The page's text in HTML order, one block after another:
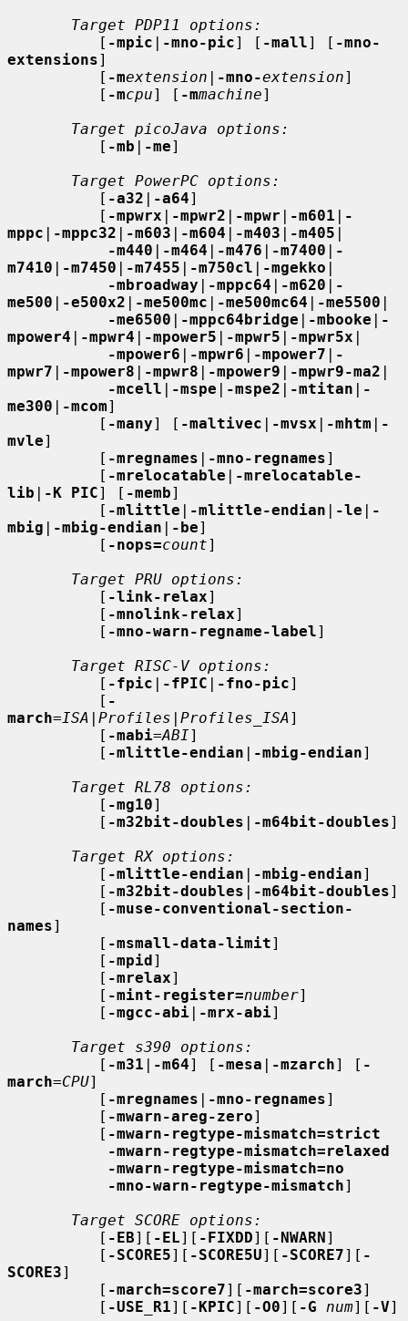
Target PDP11 options:
          [
-mpic | -mno-pic] [ -mall] [ -mno-
extensions]
          [
-mextension | -mno-extension]
          [
-mcpu] [ -mmachine]
Target picoJava options:
          [
-mb | -me]
Target PowerPC options:
          [
-a32 | -a64]
          [
-mpwrx | -mpwr2 | -mpwr | -m601 | -
mppc | -mppc32 | -m603 | -m604 | -m403 | -m405 |
-m440 | -m464 | -m476 | -m7400 | -
m7410 | -m7450 | -m7455 | -m750cl | -mgekko |
-mbroadway | -mppc64 | -m620 | -
me500 | -e500x2 | -me500mc | -me500mc64 | -me5500 |
-me6500 | -mppc64bridge | -mbooke | -
mpower4 | -mpwr4 | -mpower5 | -mpwr5 | -mpwr5x |
-mpower6 | -mpwr6 | -mpower7 | -
mpwr7 | -mpower8 | -mpwr8 | -mpower9 | -mpwr9-ma2 |
-mcell | -mspe | -mspe2 | -mtitan | -
me300 | -mcom]
          [
-many] [ -maltivec | -mvsx | -mhtm | -
mvle]
          [
-mregnames | -mno-regnames]
          [
-mrelocatable | -mrelocatable-
lib | -K PIC] [ -memb]
          [
-mlittle | -mlittle-endian | -le | -
mbig | -mbig-endian | -be]
          [
-nops=count]
Target PRU options:
          [
-link-relax]
          [
-mnolink-relax]
          [
-mno-warn-regname-label]
Target RISC-V options:
          [
-fpic | -fPIC | -fno-pic]
          [
-
march=ISA | Profiles | Profiles_ISA ]
          [
-mabi=ABI]
          [
-mlittle-endian | -mbig-endian]
Target RL78 options:
          [
-mg10]
          [
-m32bit-doubles | -m64bit-doubles]
Target RX options:
          [
-mlittle-endian | -mbig-endian]
          [
-m32bit-doubles | -m64bit-doubles]
          [
-muse-conventional-section-
names]
          [
-msmall-data-limit]
          [
-mpid]
          [
-mrelax]
          [
-mint-register=number]
          [
-mgcc-abi | -mrx-abi]
Target s390 options:
          [
-m31 | -m64] [ -mesa | -mzarch] [ -
march=CPU]
          [
-mregnames | -mno-regnames]
          [
-mwarn-areg-zero]
          [
-mwarn-regtype-mismatch=strict
-mwarn-regtype-mismatch=relaxed
-mwarn-regtype-mismatch=no
-mno-warn-regtype-mismatch]
Target SCORE options:
          [
-EB][ -EL][ -FIXDD][ -NWARN]
          [
-SCORE5][ -SCORE5U][ -SCORE7][ -
SCORE3]
          [
-march=score7][ -march=score3]
          [
-USE_R1][ -KPIC][ -O0][ -G num][ -V]